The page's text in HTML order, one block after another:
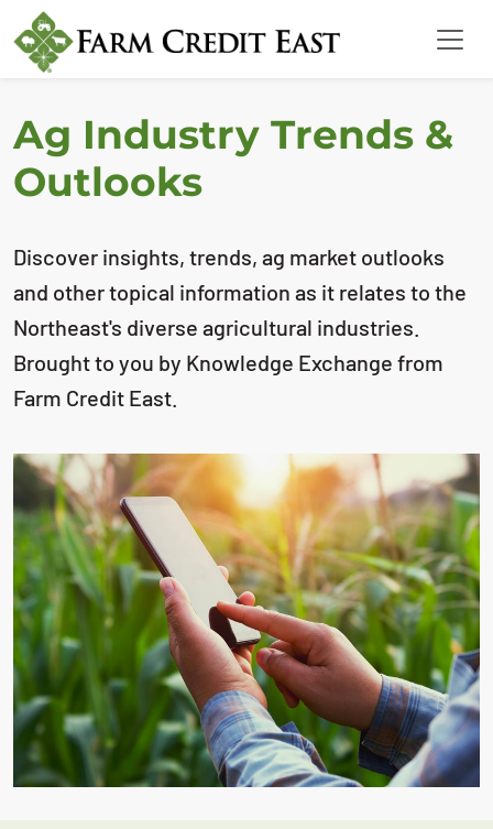
Ag Industry Trends &
Outlooks
Discover insights, trends, ag market outlooks
and other topical information as it relates to the
Northeast's diverse agricultural industries.
Brought to you by Knowledge Exchange from
Farm Credit East.